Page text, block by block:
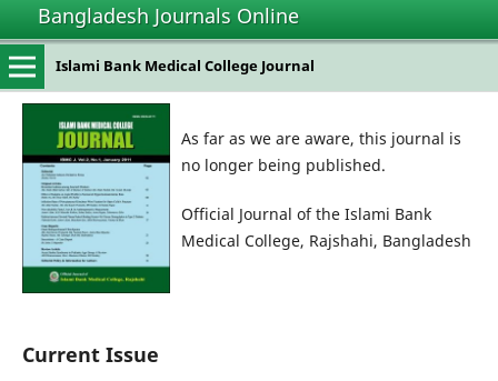
Bangladesh Journals Online
Islami Bank Medical College Journal
As far as we are aware, this journal is
no longer being published.
Official Journal of the Islami Bank
Medical College, Rajshahi, Bangladesh
Current Issue